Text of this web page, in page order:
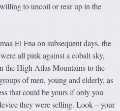
to uncoil or rear up in the
El Fna on subsequent days, the
all pink against a cobalt sky,
the High Atlas Mountains to the
of men, young and elderly, as
that could be yours if only you
they were selling. Look – your